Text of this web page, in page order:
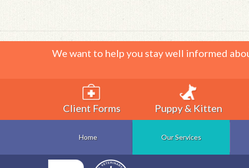
We want to help you stay well informed
Client Forms Puppy & Kitten
Home Our Services